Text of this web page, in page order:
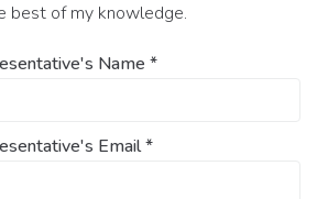
best of my knowledge.
Name *
Email*